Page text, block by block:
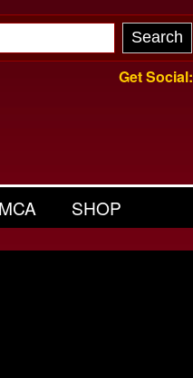
Get Social:
SHOP